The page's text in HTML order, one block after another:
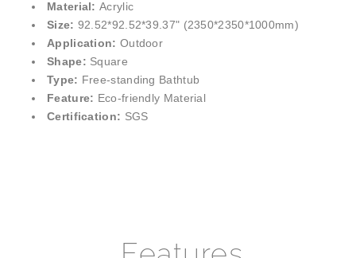
Material: Acrylic
Size: 92.52*92.52*39.37" (2350*2350*1000mm)
Application: Outdoor
Shape: Square
Type: Free-standing Bathtub
Feature: Eco-friendly Material
Certification: SGS